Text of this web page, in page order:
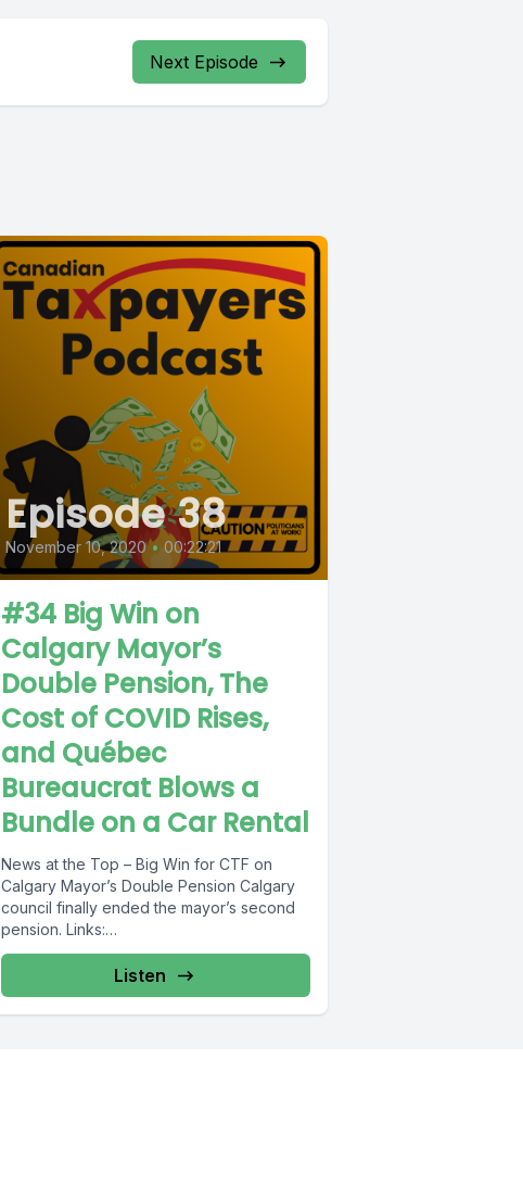
Next Episode
Episode 38
November 10, 2020 • 00:22:21
#34 Big Win on
Calgary Mayor’s
Double Pension, The
Cost of COVID Rises,
and Québec
Bureaucrat Blows a
Bundle on a Car Rental
News at the Top – Big Win for CTF on
Calgary Mayor’s Double Pension Calgary
council finally ended the mayor’s second
pension. Links:
https://www.taxpayer.com/media/PolicyBrie
f%E2%80%93CalgaryPension.pdf...
Listen